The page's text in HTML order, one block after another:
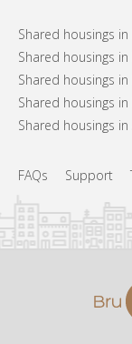
Shared housings in
Shared housings
Shared housings
Shared housings
Shared housings in
FAQs Support